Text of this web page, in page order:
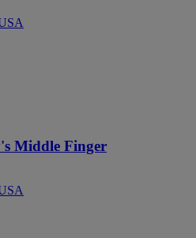
Middle Finger